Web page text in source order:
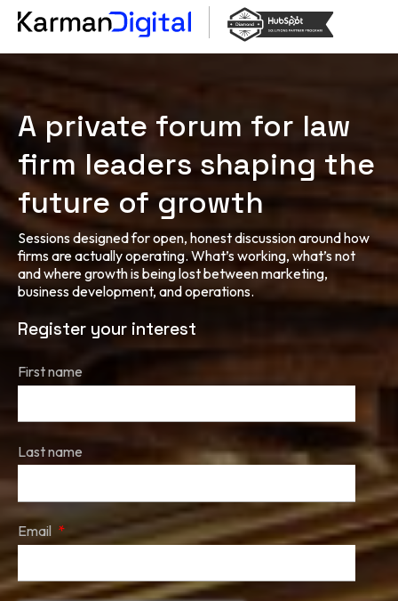
A private forum for law
firm leaders shaping the
future of growth
Sessions designed for open, honest discussion around how
firms are actually operating. What’s working, what’s not
and where growth is being lost between marketing,
business development, and operations.
Register your interest
First name
Last name
Email *